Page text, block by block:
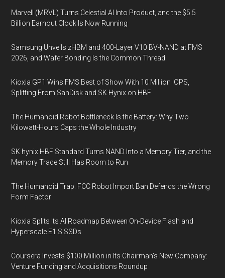
Marvell (MRVL) Turns Celestial AI Into Product, and the $5.5
Billion Earnout Clock Is Now Running
Samsung Unveils zHBM and 400-Layer V10 BV-NAND at FMS
2026, and Wafer Bonding Is the Common Thread
Kioxia GP1 Wins FMS Best of Show With 10 Million IOPS,
Splitting From SanDisk and SK Hynix on HBF
The Humanoid Robot Bottleneck Is the Battery: Why Two
Kilowatt-Hours Caps the Whole Industry
SK hynix HBF Standard Turns NAND Into a Memory Tier, and the
Memory Trade Still Has Room to Run
The Humanoid Trap: FCC Robot Import Ban Defends the Wrong
Form Factor
Kioxia Splits Its AI Roadmap Between On-Device Flash and
Hyperscale E1.S SSDs
Coursera Invests $100 Million in Its Chairman’s New Company:
Venture Funding and Acquisitions Roundup